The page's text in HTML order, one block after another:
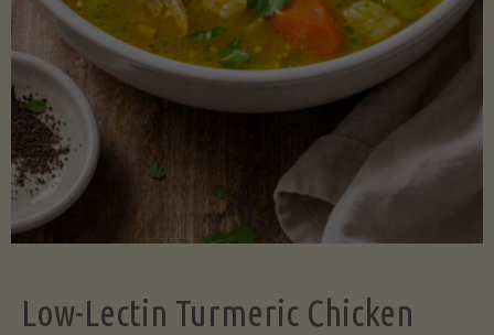
Low-Lectin Turmeric Chicken